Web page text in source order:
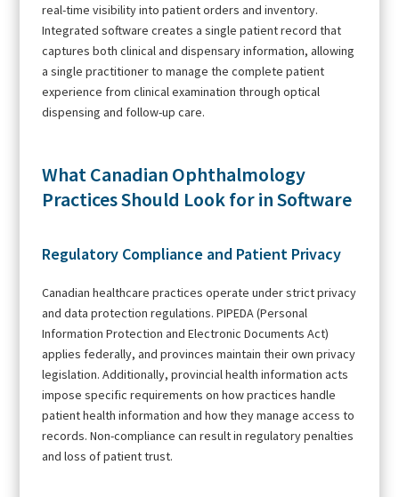
real-time visibility into patient orders and inventory.
Integrated software creates a single patient record that
captures both clinical and dispensary information, allowing
a single practitioner to manage the complete patient
experience from clinical examination through optical
dispensing and follow-up care.
What Canadian Ophthalmology
Practices Should Look for in Software
Regulatory Compliance and Patient Privacy
Canadian healthcare practices operate under strict privacy
and data protection regulations. PIPEDA (Personal
Information Protection and Electronic Documents Act)
applies federally, and provinces maintain their own privacy
legislation. Additionally, provincial health information acts
impose specific requirements on how practices handle
patient health information and how they manage access to
records. Non-compliance can result in regulatory penalties
and loss of patient trust.